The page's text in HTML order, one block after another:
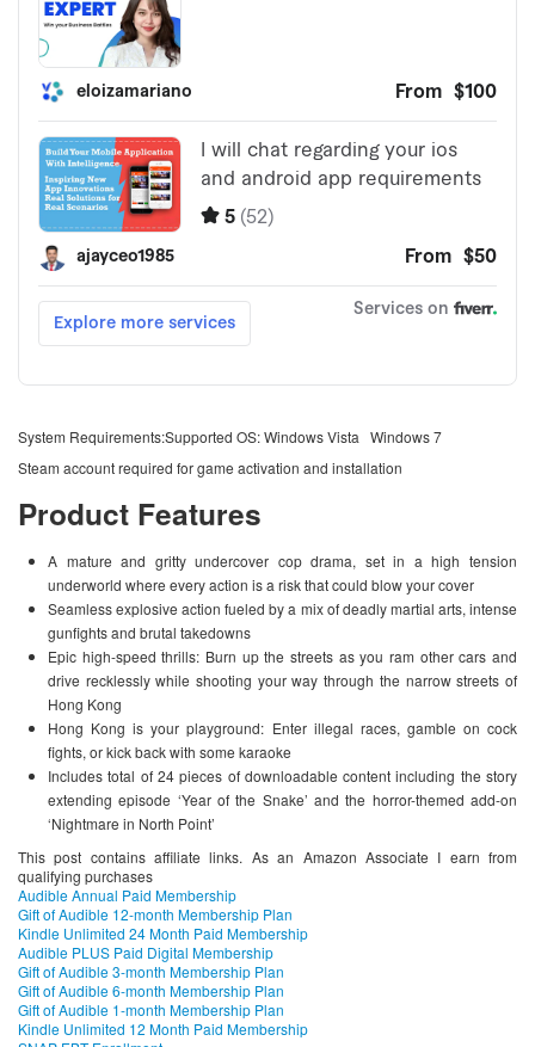
System Requirements:Supported OS: Windows Vista Windows 7
Steam account required for game activation and installation
Product Features
A mature and gritty undercover cop drama, set in a high tension
underworld where every action is a risk that could blow your cover
Seamless explosive action fueled by a mix of deadly martial arts, intense
gunfights and brutal takedowns
Epic high-speed thrills: Burn up the streets as you ram other cars and
drive recklessly while shooting your way through the narrow streets of
Hong Kong
Hong Kong is your playground: Enter illegal races, gamble on cock
fights, or kick back with some karaoke
Includes total of 24 pieces of downloadable content including the story
extending episode ‘Year of the Snake’ and the horror-themed add-on
‘Nightmare in North Point’
This post contains affiliate links. As an Amazon Associate I earn from
qualifying purchases
Audible Annual Paid Membership
Gift of Audible 12-month Membership Plan
Kindle Unlimited 24 Month Paid Membership
Audible PLUS Paid Digital Membership
Gift of Audible 3-month Membership Plan
Gift of Audible 6-month Membership Plan
Gift of Audible 1-month Membership Plan
Kindle Unlimited 12 Month Paid Membership